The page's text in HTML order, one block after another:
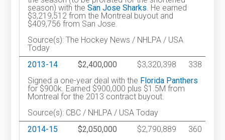
season) with theSan Jose Sharks. He earned
$3,219,512 from the Montreal buyout and
$409,756 from San Jose.
Source(s): The Hockey News / NHLPA / USA
Today
2013-14
$2,400,000 $3,320,398
338
Signed a one-year deal with the Florida Panthers
for $900k. Earned $900,000 plus $1.5M from
Montreal for the 2013 contract buyout.
Source(s): CBC / NHLPA / USA Today
2014-15
$2,050,000 $2,790,889
360